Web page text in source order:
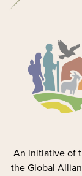
An initiative of
the Global